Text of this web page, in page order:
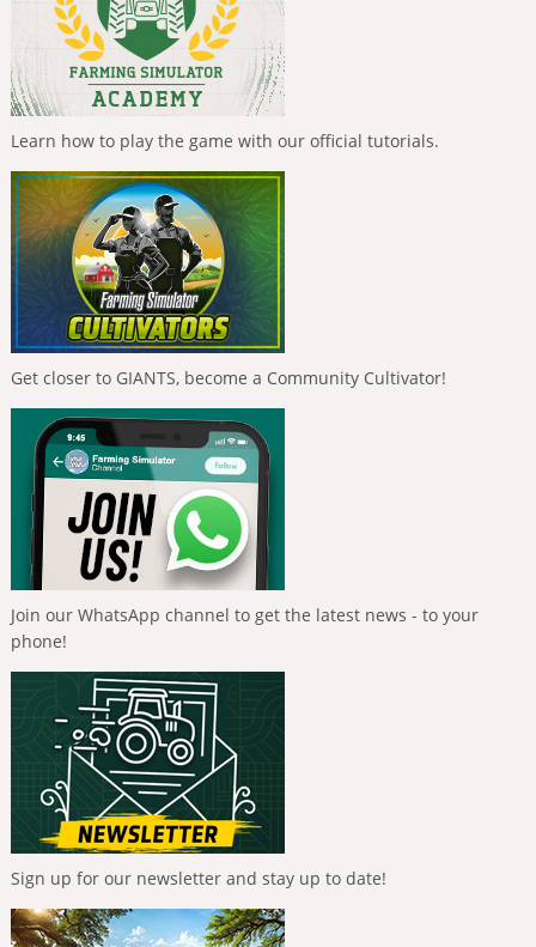
Learn how to play the game with our official tutorials.
Get closer to GIANTS, become a Community Cultivator!
Join our WhatsApp channel to get the latest news - to your
phone!
Sign up for our newsletter and stay up to date!